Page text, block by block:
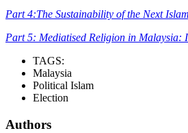
Part 4:The Sustainability of the Next
Part 5: Mediatised Religion in Malaysia:
TAGS:
Malaysia
Political Islam
Election
Authors